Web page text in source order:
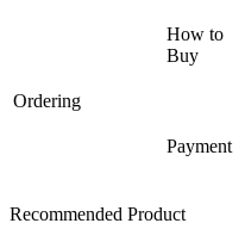
Ordering
How to
Buy
Payment
Recommended Product